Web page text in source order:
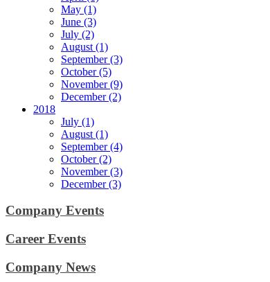
May (1)
June (3)
July (2)
August (1)
September (3)
October (5)
November (9)
December (2)
2018
July (1)
August (1)
September (4)
October (2)
November (3)
December (3)
Company Events
Career Events
Company News